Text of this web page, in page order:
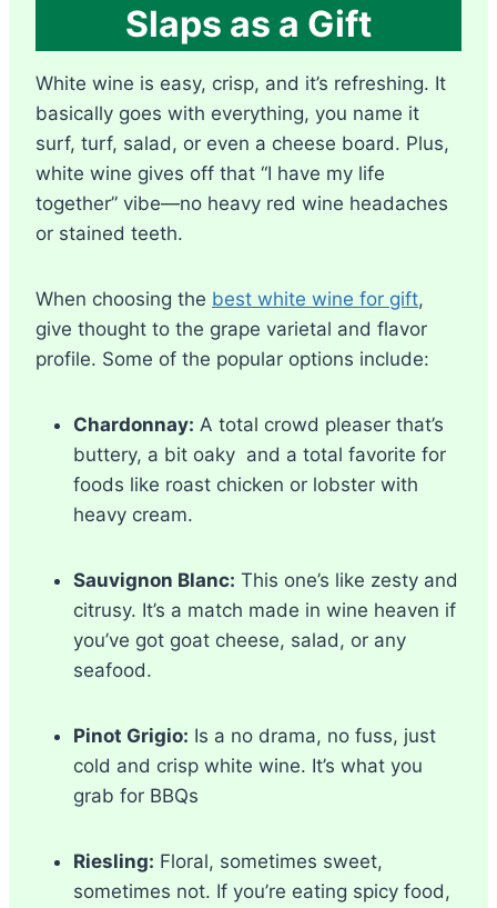
Slaps as a Gift
White wine is easy, crisp, and it’s refreshing. It
basically goes with everything, you name it
surf, turf, salad, or even a cheese board. Plus,
white wine gives off that “I have my life
together” vibe—no heavy red wine headaches
or stained teeth.
When choosing the best white wine for gift,
give thought to the grape varietal and flavor
profile. Some of the popular options include:
Chardonnay: A total crowd pleaser that’s
buttery, a bit oaky and a total favorite for
foods like roast chicken or lobster with
heavy cream.
Sauvignon Blanc: This one’s like zesty and
citrusy. It’s a match made in wine heaven if
you’ve got goat cheese, salad, or any
seafood.
Pinot Grigio: Is a no drama, no fuss, just
cold and crisp white wine. It’s what you
grab for BBQs
Riesling: Floral, sometimes sweet,
sometimes not. If you’re eating spicy food,